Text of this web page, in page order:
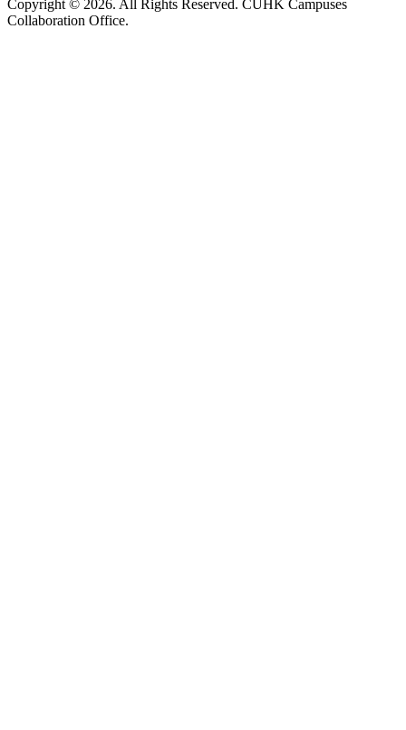
Copyright © 2026. All Rights Reserved. CUHK Campuses
Collaboration Office.